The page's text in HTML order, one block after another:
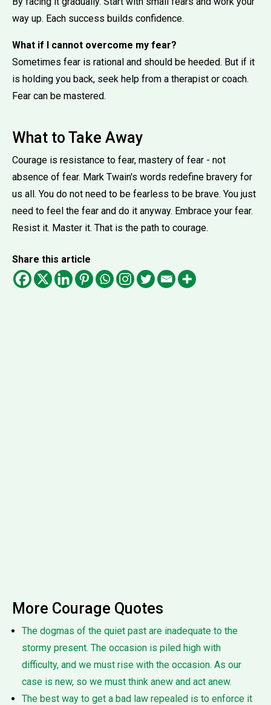
way up. Each success builds confidence.
What if I cannot overcome my fear?
Sometimes fear is rational and should be heeded. But if it
is holding you back, seek help from a therapist or coach.
Fear can be mastered.
What to Take Away
Courage is resistance to fear, mastery of fear - not
absence of fear. Mark Twain's words redefine bravery for
us all. You do not need to be fearless to be brave. You just
need to feel the fear and do it anyway. Embrace your fear.
Resist it. Master it. That is the path to courage.
Share this article
More Courage Quotes
The dogmas of the quiet past are inadequate to the
stormy present. The occasion is piled high with
difficulty, and we must rise with the occasion. As our
case is new, so we must think anew and act anew.
The best way to get a bad law repealed is to enforce it